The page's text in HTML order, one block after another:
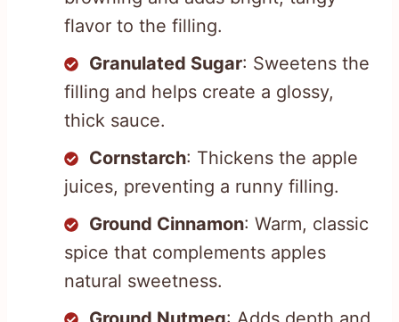
flavor to the filling.
Granulated Sugar: Sweetens the
filling and helps create a glossy,
thick sauce.
Cornstarch: Thickens the apple
juices, preventing a runny filling.
Ground Cinnamon: Warm, classic
spice that complements apples
natural sweetness.